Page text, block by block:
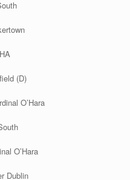
South
SCHA
(D)
O’Hara
South
O’Hara
Dublin